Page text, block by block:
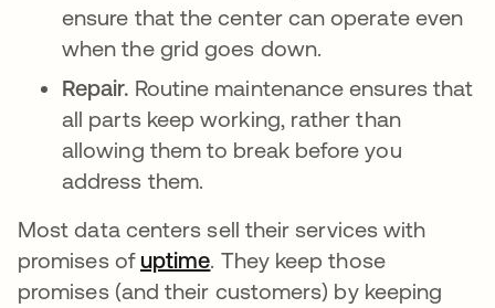
ensure that the center can operate even
when the grid goes down.
Repair. Routine maintenance ensures that
all parts keep working, rather than
allowing them to break before you
address them.
Most data centers sell their services with
promises ofuptime. They keep those
promises (and their customers) by keeping